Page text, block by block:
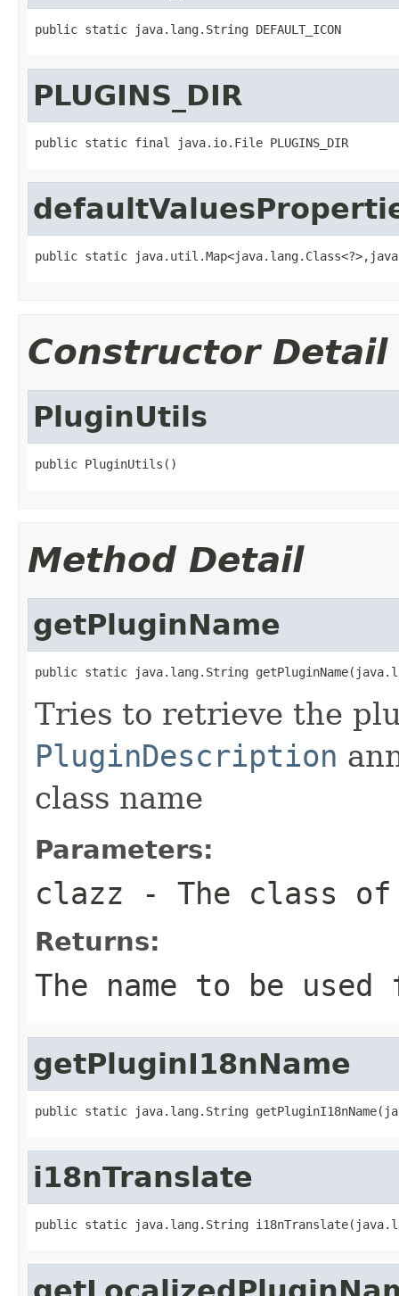
public static java.lang.String DEFAULT_ICON
PLUGINS_DIR
public static final java.io.File PLUGINS_DIR
public static
Constructor Detail
PluginUtils
public PluginUtils()
Method Detail
getPluginName
public static java.lang.String
Tries to retrieve the
PluginDescription
class name
Parameters:
clazz - The class
Returns:
The name to be
getPluginI18nName
public static java.lang.String
i18nTranslate
public static java.lang.String